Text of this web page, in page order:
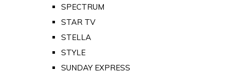
SPECTRUM
STAR TV
STELLA
STYLE
SUNDAY EXPRESS